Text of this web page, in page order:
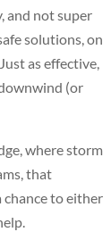
and not super
solutions, on
as effective,
(or
where storm
that
chance to either